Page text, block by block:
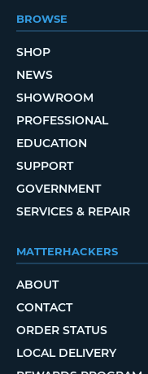
BROWSE
SHOP
NEWS
SHOWROOM
PROFESSIONAL
EDUCATION
SUPPORT
GOVERNMENT
SERVICES & REPAIR
MATTERHACKERS
ABOUT
CONTACT
ORDER STATUS
LOCAL DELIVERY